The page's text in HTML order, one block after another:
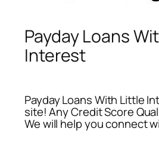
Payday Loans
Interest
Payday Loans With Little
site! Any Credit Score
We will help you connect